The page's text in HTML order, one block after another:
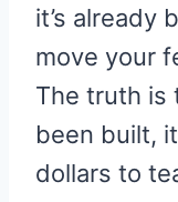
it’s already
move your
The truth is
been built,
dollars to